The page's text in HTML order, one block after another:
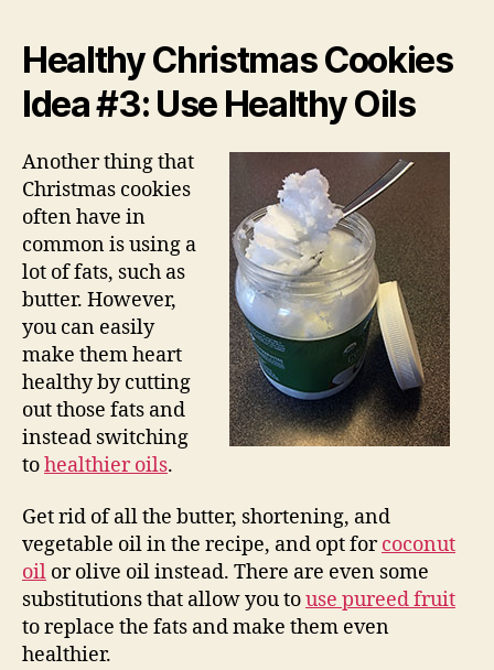
Healthy Christmas Cookies
Idea #3: Use Healthy Oils
Another thing that
Christmas cookies
often have in
common is using a
lot of fats, such as
butter. However,
you can easily
make them heart
healthy by cutting
out those fats and
instead switching
tohealthier oils.
Get rid of all the butter, shortening, and
vegetable oil in the recipe, and opt forcoconut
oil or olive oil instead. There are even some
substitutions that allow you touse pureed fruit
to replace the fats and make them even
healthier.